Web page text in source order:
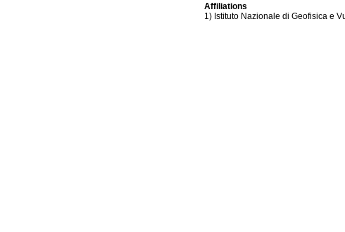
Affiliations
1) Istituto Nazionale di Geofisica e